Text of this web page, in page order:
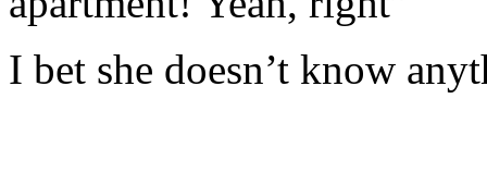
I bet she doesn’t know